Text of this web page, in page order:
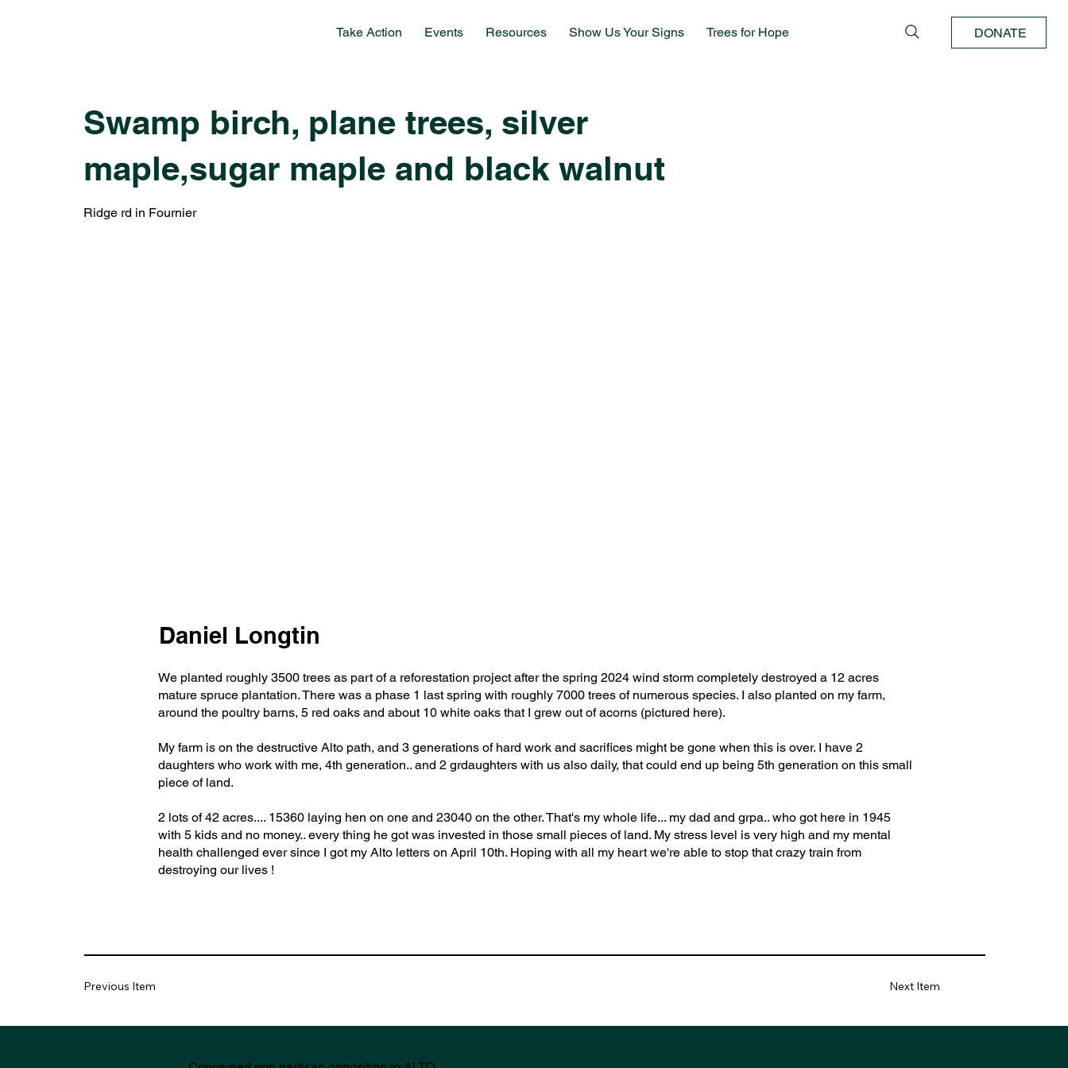
Take Action Events Resources Show Us Your Signs Trees for Hope DONATE
Swamp birch, plane trees, silver
maple,sugar maple and black walnut
Ridge rd in Fournier
Daniel Longtin
We planted roughly 3500 trees as part of a reforestation project after the spring 2024 wind storm completely destroyed a 12 acres
mature spruce plantation. There was a phase 1 last spring with roughly 7000 trees of numerous species. I also planted on my farm,
around the poultry barns, 5 red oaks and about 10 white oaks that I grew out of acorns (pictured here).
My farm is on the destructive Alto path, and 3 generations of hard work and sacrifices might be gone when this is over. I have 2
daughters who work with me, 4th generation.. and 2 grdaughters with us also daily, that could end up being 5th generation on this small
piece of land.
2 lots of 42 acres.... 15360 laying hen on one and 23040 on the other. That's my whole life... my dad and grpa.. who got here in 1945
with 5 kids and no money.. every thing he got was invested in those small pieces of land. My stress level is very high and my mental
health challenged ever since I got my Alto letters on April 10th. Hoping with all my heart we're able to stop that crazy train from
destroying our lives !
Previous Item Next Item